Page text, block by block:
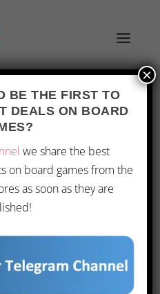
games/Board Games
BE THE FIRST TO
DEALS ON BOARD
we share the best
on board games from the
as soon as they are
×